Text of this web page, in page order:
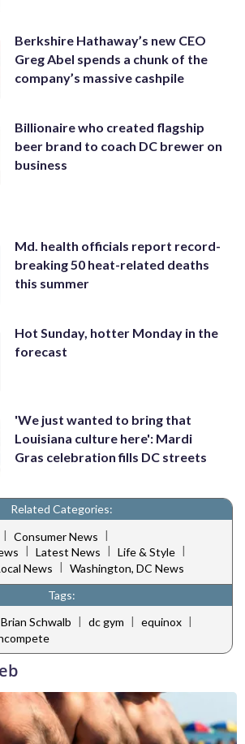
Berkshire Hathaway’s new CEO
Greg Abel spends a chunk of the
company’s massive cashpile
Billionaire who created flagship
beer brand to coach DC brewer on
business
Md. health officials report record-
breaking 50 heat-related deaths
this summer
Hot Sunday, hotter Monday in the
forecast
'We just wanted to bring that
Louisiana culture here': Mardi
Gras celebration fills DC streets
Related Categories:
| Consumer News |
Latest News Life & Style
News | Washington, DC News
Tags:
Brian Schwalb | dc gym | equinox |